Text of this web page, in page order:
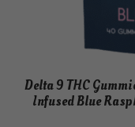
Delta 9 THC
Infused Blue